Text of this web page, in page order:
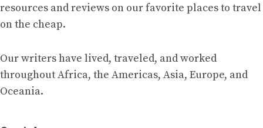
resources and reviews on our favorite places to travel
on the cheap.
Our writers have lived, traveled, and worked
throughout Africa, the Americas, Asia, Europe, and
Oceania.